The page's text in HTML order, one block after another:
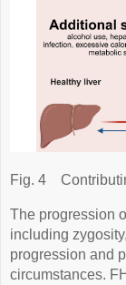
Fig. 4
The progression
including
progression and
circumstances.